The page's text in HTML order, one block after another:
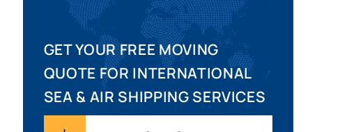
GET YOUR FREE MOVING
QUOTE FOR INTERNATIONAL
SEA & AIR SHIPPING SERVICES